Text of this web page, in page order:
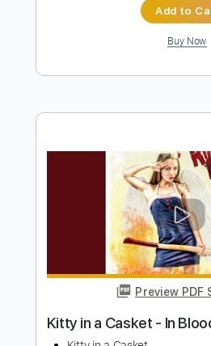
Preview
A Night In Texas -
Transcribed by:
FULL
Delivery Files PDF,
Lead Tracks 🎸
Bass Tracks 🎸
Tuning A E A D F# B
125